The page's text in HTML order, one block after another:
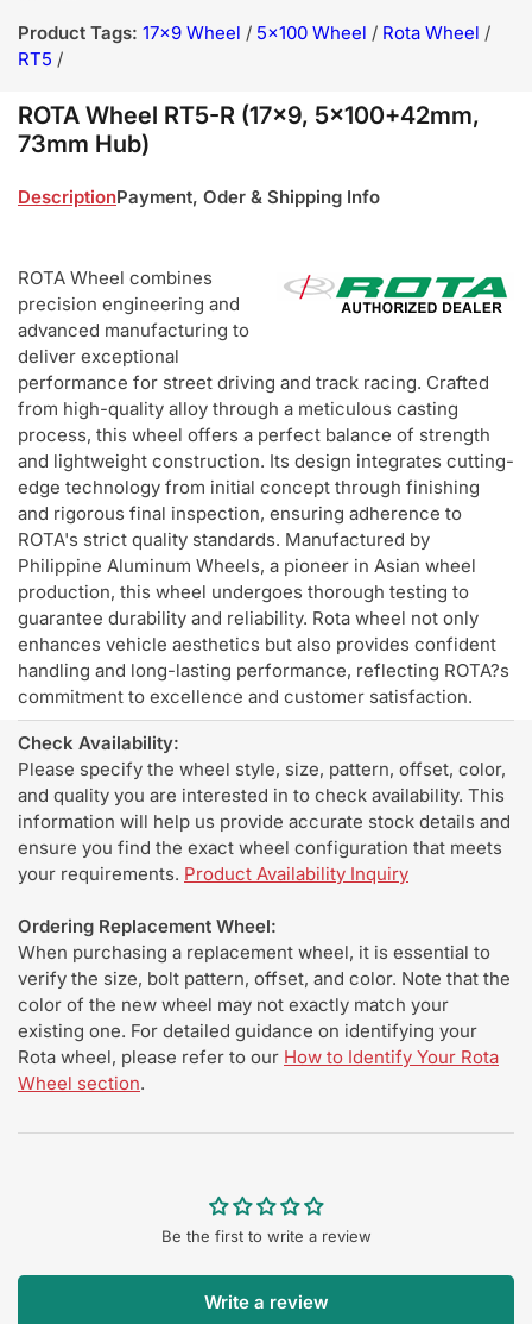
Product Tags: 17x9 Wheel / 5x100 Wheel / Rota Wheel /
RT5 /
ROTA Wheel RT5-R (17x9, 5x100+42mm,
73mm Hub)
DescriptionPayment, Oder & Shipping Info
ROTA Wheel combines
precision engineering and
advanced manufacturing to
deliver exceptional
performance for street driving and track racing. Crafted
from high-quality alloy through a meticulous casting
process, this wheel offers a perfect balance of strength
and lightweight construction. Its design integrates cutting-
edge technology from initial concept through finishing
and rigorous final inspection, ensuring adherence to
ROTA's strict quality standards. Manufactured by
Philippine Aluminum Wheels, a pioneer in Asian wheel
production, this wheel undergoes thorough testing to
guarantee durability and reliability. Rota wheel not only
enhances vehicle aesthetics but also provides confident
handling and long-lasting performance, reflecting ROTA?s
commitment to excellence and customer satisfaction.
Check Availability:
Please specify the wheel style, size, pattern, offset, color,
and quality you are interested in to check availability. This
information will help us provide accurate stock details and
ensure you find the exact wheel configuration that meets
your requirements. Product Availability Inquiry
Ordering Replacement Wheel:
When purchasing a replacement wheel, it is essential to
verify the size, bolt pattern, offset, and color. Note that the
color of the new wheel may not exactly match your
existing one. For detailed guidance on identifying your
Rota wheel, please refer to our How to Identify Your Rota
Wheel section.
Be the first to write a review
Write a review